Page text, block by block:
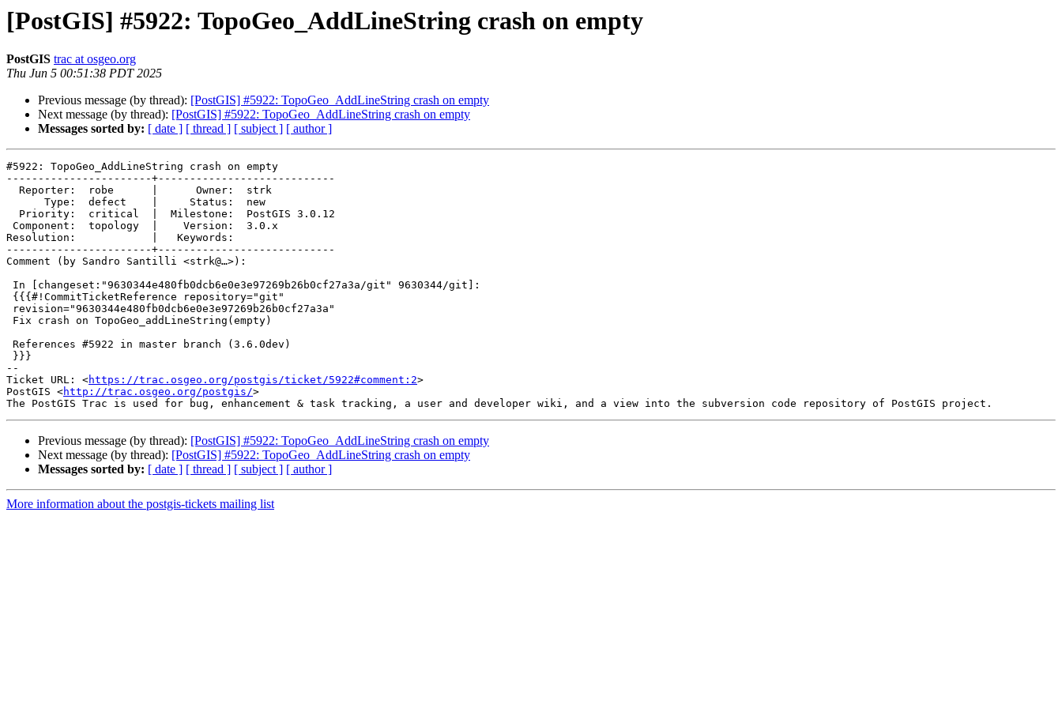
[PostGIS] #5922: TopoGeo_AddLineString crash on empty
PostGIS trac at osgeo.org
Thu Jun 5 00:51:38 PDT 2025
Previous message (by thread): [PostGIS] #5922: TopoGeo_AddLineString crash on empty
Next message (by thread): [PostGIS] #5922: TopoGeo_AddLineString crash on empty
Messages sorted by: [ date ] [ thread ] [ subject ] [ author ]
#5922: TopoGeo_AddLineString crash on empty
-----------------------+----------------------------
Resolution:            |   Keywords:
-----------------------+----------------------------
Comment (by Sandro Santilli <strk@…>):
--
Ticket URL: <https://trac.osgeo.org/postgis/ticket/5922#comment:2>
PostGIS <http://trac.osgeo.org/postgis/>
Previous message (by thread): [PostGIS] #5922: TopoGeo_AddLineString crash on empty
Next message (by thread): [PostGIS] #5922: TopoGeo_AddLineString crash on empty
Messages sorted by: [ date ] [ thread ] [ subject ] [ author ]
More information about the postgis-tickets mailing list